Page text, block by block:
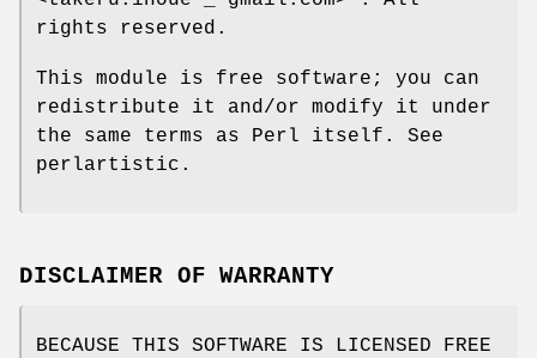
rights reserved.
This module is free software; you can
redistribute it and/or modify it under
the same terms as Perl itself. See
perlartistic.
DISCLAIMER OF WARRANTY
BECAUSE THIS SOFTWARE IS LICENSED FREE